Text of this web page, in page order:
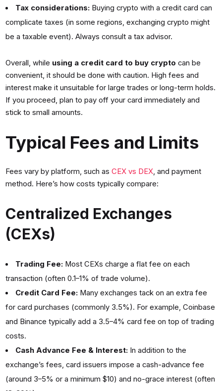
Tax considerations: Buying crypto with a credit card can
complicate taxes (in some regions, exchanging crypto might
be a taxable event). Always consult a tax advisor.
Overall, while using a credit card to buy crypto can be
convenient, it should be done with caution. High fees and
interest make it unsuitable for large trades or long-term holds.
If you proceed, plan to pay off your card immediately and
stick to small amounts.
Typical Fees and Limits
Fees vary by platform, such as CEX vs DEX, and payment
method. Here’s how costs typically compare:
Centralized Exchanges
(CEXs)
Trading Fee: Most CEXs charge a flat fee on each
transaction (often 0.1–1% of trade volume).
Credit Card Fee: Many exchanges tack on an extra fee
for card purchases (commonly 3.5%). For example, Coinbase
and Binance typically add a 3.5–4% card fee on top of trading
costs.
Cash Advance Fee & Interest: In addition to the
exchange’s fees, card issuers impose a cash-advance fee
(around 3–5% or a minimum $10) and no-grace interest (often